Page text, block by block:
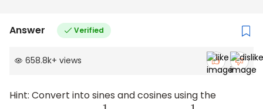
Answer Verified
658.8k+ views
Hint: Convert into sines and cosines using the